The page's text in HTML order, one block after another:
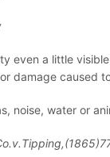
even a little
damage caused
noise, water or